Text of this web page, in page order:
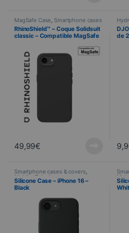
MagSafe Case Smartphone cases
& covers , Mobile ,RhinoShield
Telephony
RhinoShield™ – Coque Solidsuit
classic – Compatible MagSafe
49,99€
de
Smartphone cases & covers,
Mobile Telephony
Silicone Case – iPhone 16 –
Black